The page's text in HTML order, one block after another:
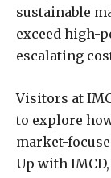
sustainable
exceed high-
escalating
Visitors at
to explore
market-
Up with